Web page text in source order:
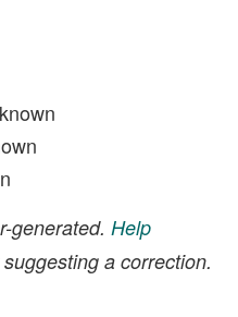
generated. Help
suggesting a correction.